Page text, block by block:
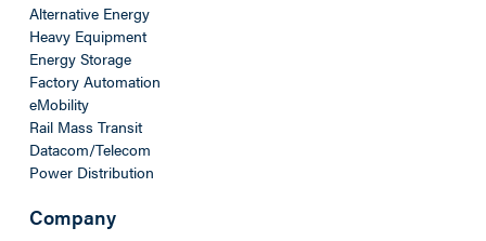
Alternative Energy
Heavy Equipment
Energy Storage
Factory Automation
eMobility
Rail Mass Transit
Datacom/Telecom
Power Distribution
Company